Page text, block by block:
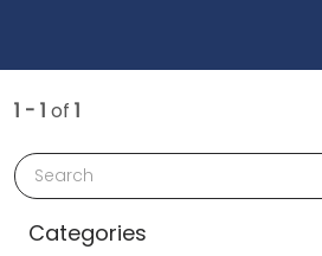
1 - 1 of 1
Search
Categories